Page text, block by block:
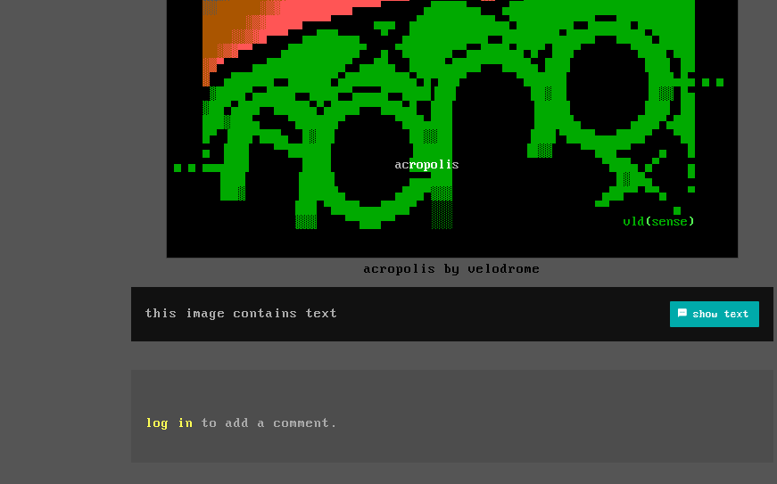
acropolis by velodrome
this image contains text show text
log in to add a comment.